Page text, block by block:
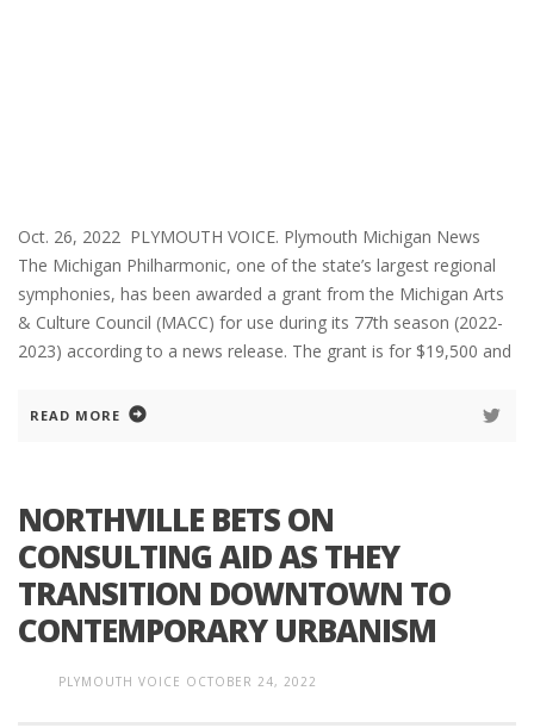
Oct. 26, 2022 PLYMOUTH VOICE. Plymouth Michigan News
The Michigan Philharmonic, one of the state’s largest regional
symphonies, has been awarded a grant from the Michigan Arts
& Culture Council (MACC) for use during its 77th season (2022-
2023) according to a news release. The grant is for $19,500 and
READ MORE
NORTHVILLE BETS ON
CONSULTING AID AS THEY
TRANSITION DOWNTOWN TO
CONTEMPORARY URBANISM
PLYMOUTH VOICE OCTOBER 24, 2022